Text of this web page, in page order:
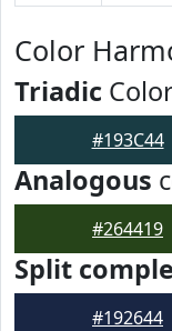
Color
Triadic
#193C44
Analogous
#264419
Split
#192644